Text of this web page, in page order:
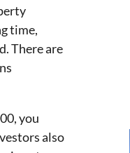
time,
There are
you
also